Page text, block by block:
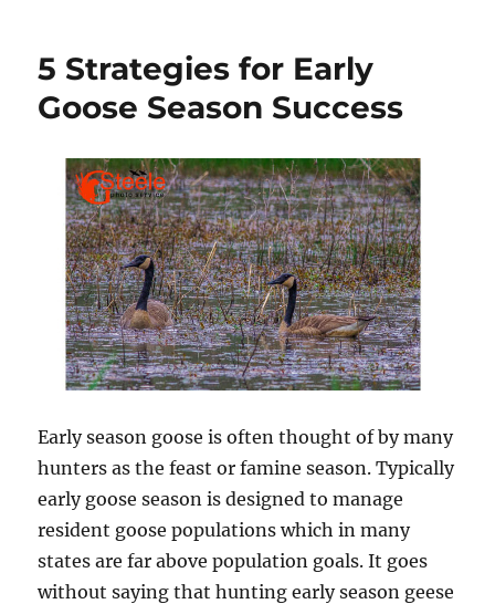
Catching,
Cleaning
and
the
Common
Snapper
(Recipe
included)
5 Strategies for Early
Goose Season Success
Early season goose is often thought of by many
hunters as the feast or famine season. Typically
early goose season is designed to manage
resident goose populations which in many
states are far above population goals. It goes
without saying that hunting early season geese